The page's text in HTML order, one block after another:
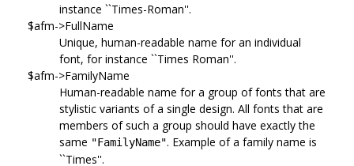
instance ``Times-Roman''.
$afm->FullName
Unique, human-readable name for an individual
font, for instance ``Times Roman''.
$afm->FamilyName
Human-readable name for a group of fonts that are
stylistic variants of a single design. All fonts that are
members of such a group should have exactly the
same "FamilyName". Example of a family name is
``Times''.